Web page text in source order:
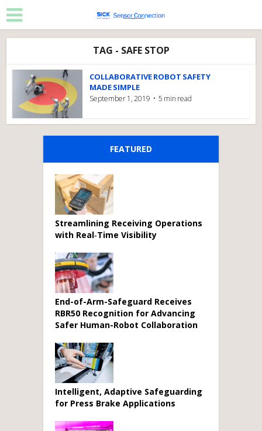
TAG - SAFE STOP
COLLABORATIVE ROBOT SAFETY
MADE SIMPLE
September 1, 2019 5 min read
FEATURED
Streamlining Receiving Operations
with Real‑Time Visibility
End-of-Arm-Safeguard Receives
RBR50 Recognition for Advancing
Safer Human-Robot Collaboration
Intelligent, Adaptive Safeguarding
for Press Brake Applications